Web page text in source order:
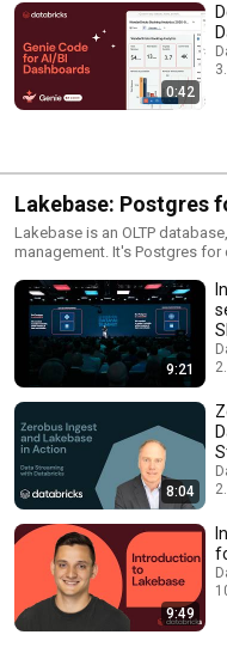
0:42
Lakebase: Postgres
Lakebase is an OLTP
management. It's Postgres
AI era.
9:21
8:04
9:49